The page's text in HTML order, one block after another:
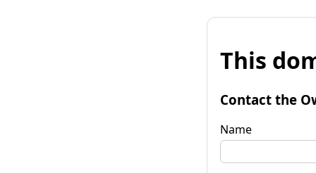
This
Contact the
Name